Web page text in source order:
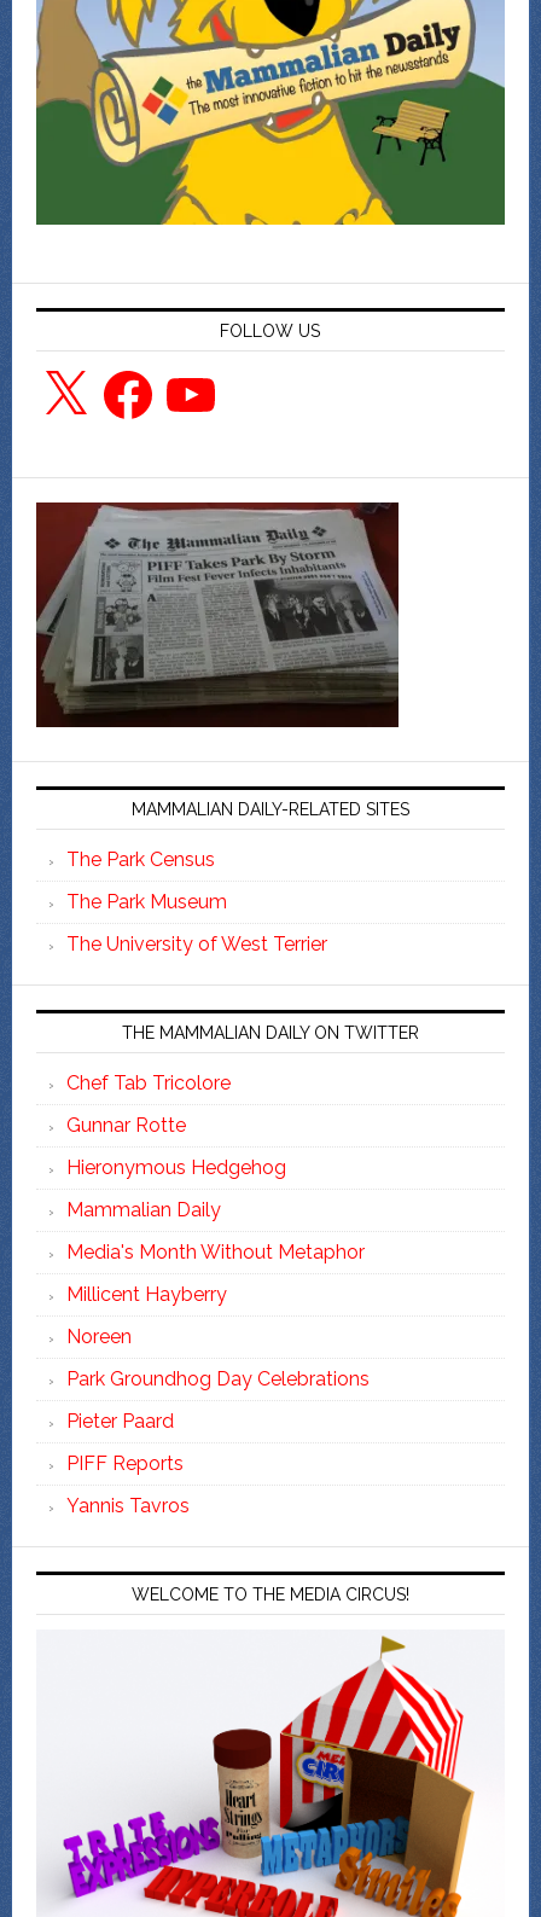
FOLLOW US
X FacebookYouTube
MAMMALIAN DAILY-RELATED SITES
The Park Census
The Park Museum
The University of West Terrier
THE MAMMALIAN DAILY ON TWITTER
Chef Tab Tricolore
Gunnar Rotte
Hieronymous Hedgehog
Mammalian Daily
Media's Month Without Metaphor
Millicent Hayberry
Noreen
Park Groundhog Day Celebrations
Pieter Paard
PIFF Reports
Yannis Tavros
WELCOME TO THE MEDIA CIRCUS!